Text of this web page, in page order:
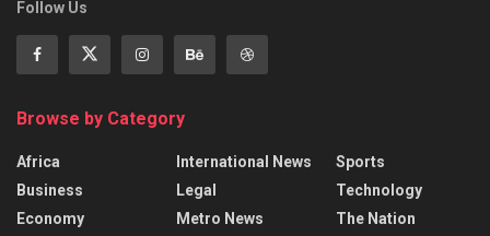
Follow Us
Browse by Category
Africa
Business
Economy
International News
Legal
Metro News
Sports
Technology
The Nation